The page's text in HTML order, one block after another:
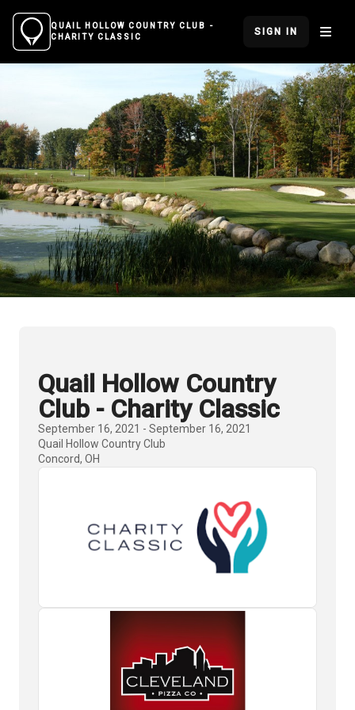
QUAIL HOLLOW COUNTRY CLUB -
CHARITY CLASSIC
SIGN IN
Quail Hollow Country
Club - Charity Classic
September 16, 2021 - September 16, 2021
Quail Hollow Country Club
Concord, OH